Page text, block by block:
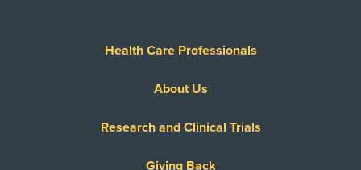
Health Care Professionals
About Us
Research and Clinical Trials
Giving Back